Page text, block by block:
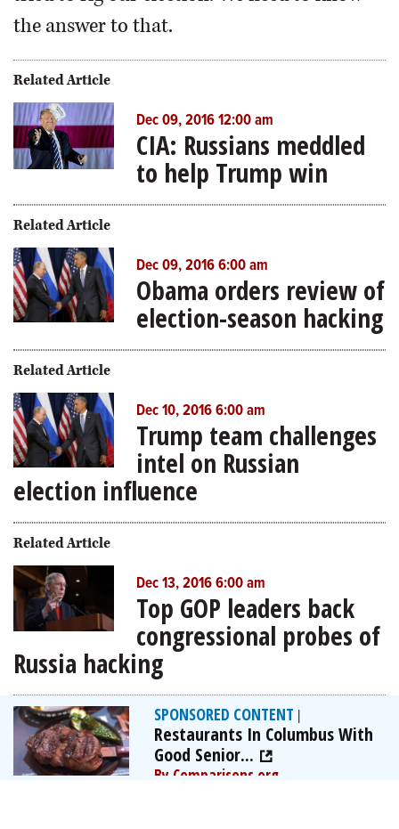
the answer to that.
Related Article
Dec 09, 2016 12:00 am
CIA: Russians meddled
to help Trump win
Related Article
Dec 09, 2016 6:00 am
Obama orders review of
election-season hacking
Related Article
Dec 10, 2016 6:00 am
Trump team challenges
intel on Russian
election influence
Related Article
Dec 13, 2016 6:00 am
Top GOP leaders back
congressional probes of
Russia hacking
SPONSORED CONTENT |
Restaurants In Columbus With
Good Senior...
By Comparisons.org